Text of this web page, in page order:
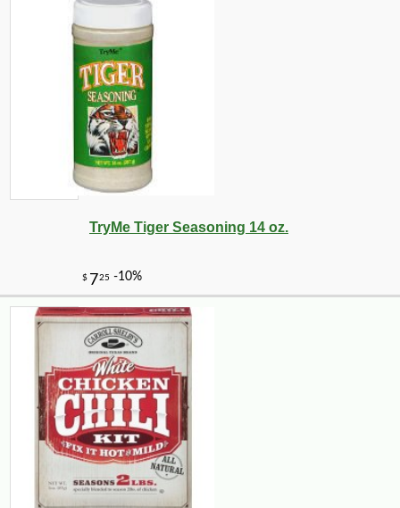
TryMe Tiger Seasoning 14 oz.